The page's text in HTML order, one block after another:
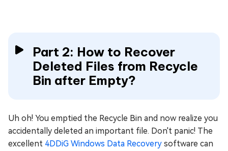
Part 2: How to Recover
Deleted Files from Recycle
Bin after Empty?
Uh oh! You emptied the Recycle Bin and now realize you
accidentally deleted an important file. Don't panic! The
excellent 4DDiG Windows Data Recovery software can